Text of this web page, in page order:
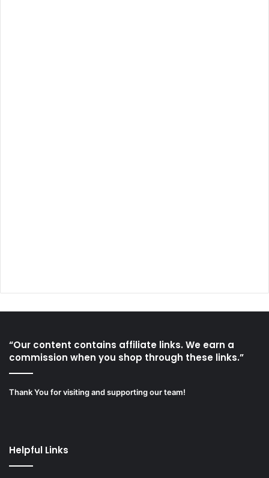
“Our content contains affiliate links. We earn a
commission when you shop through these links.”
Thank You for visiting and supporting our team!
Helpful Links